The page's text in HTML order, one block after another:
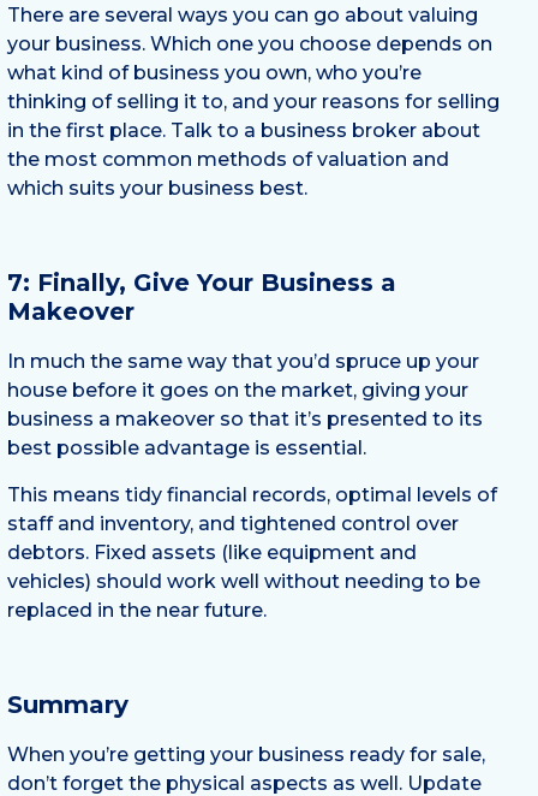
There are several ways you can go about valuing
your business. Which one you choose depends on
what kind of business you own, who you’re
thinking of selling it to, and your reasons for selling
in the first place. Talk to a business broker about
the most common methods of valuation and
which suits your business best.
7: Finally, Give Your Business a
Makeover
In much the same way that you’d spruce up your
house before it goes on the market, giving your
business a makeover so that it’s presented to its
best possible advantage is essential.
This means tidy financial records, optimal levels of
staff and inventory, and tightened control over
debtors. Fixed assets (like equipment and
vehicles) should work well without needing to be
replaced in the near future.
Summary
When you’re getting your business ready for sale,
don’t forget the physical aspects as well. Update